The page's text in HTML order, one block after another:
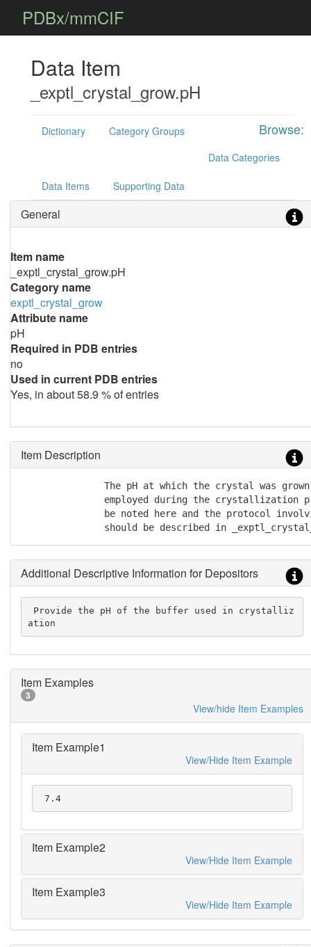
PDBx/mmCIF
Data Item
_exptl_crystal_grow.pH
Browse:
Dictionary
Category Groups
Data Categories
Data Items Supporting Data
General
Item name
_exptl_crystal_grow.pH
Category name
exptl_crystal_grow
Attribute name
pH
Required in PDB entries
no
Used in current PDB entries
Yes, in about 58.9 % of entries
Item Description
The pH at which the crystal was
employed during the crystallization
be noted here and the protocol
should be described in
Additional Descriptive Information for Depositors
ation
Item Examples
3
View/hide Item Examples
Item Example1
View/Hide Item Example
7.4
Item Example2
View/Hide Item Example
Item Example3
View/Hide Item Example